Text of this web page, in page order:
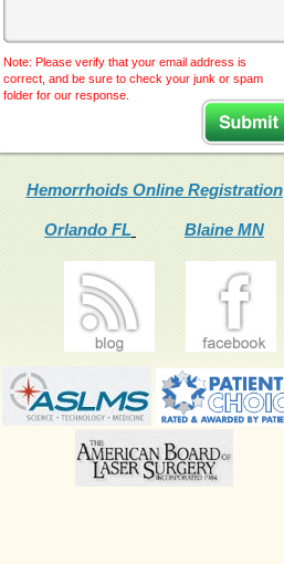
Note: Please verify that your email address is
correct, and be sure to check your junk or spam
folder for our response.
Hemorrhoids Online Registration
Orlando FL Blaine MN